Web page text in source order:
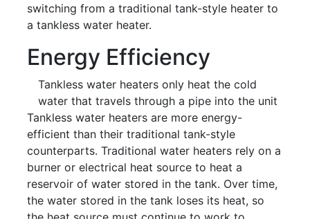
switching from a traditional tank-style heater to
a tankless water heater.
Energy Efficiency
Tankless water heaters only heat the cold
water that travels through a pipe into the unit
Tankless water heaters are more energy-
efficient than their traditional tank-style
counterparts. Traditional water heaters rely on a
burner or electrical heat source to heat a
reservoir of water stored in the tank. Over time,
the water stored in the tank loses its heat, so